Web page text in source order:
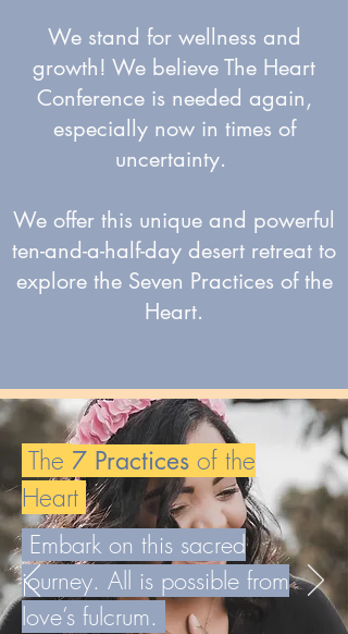
We stand for wellness and
growth! We believe The Heart
Conference is needed again,
especially now in times of
uncertainty.
We offer this unique and powerful
ten-and-a-half-day desert retreat to
explore the Seven Practices of the
Heart.
The 7 Practices of the
Heart
Embark on this sacred
journey. All is possible from
love’s fulcrum.